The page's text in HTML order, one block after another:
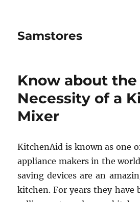
Samstores
Know about the
Necessity of a
Mixer
KitchenAid is known as one
appliance makers in the
saving devices are an
kitchen. For years they have